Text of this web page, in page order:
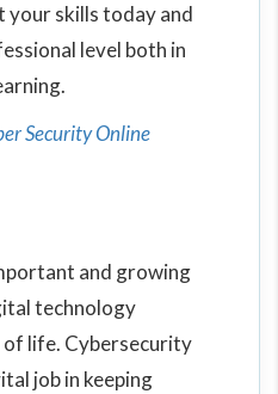
your skills today and
level both in
Security Online
and growing
technology
of life. Cybersecurity
job in keeping